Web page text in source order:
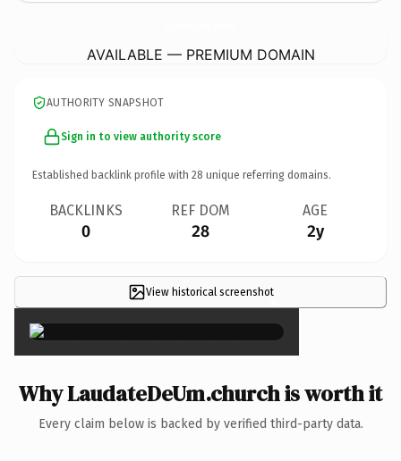
AVAILABLE — PREMIUM DOMAIN
AUTHORITY SNAPSHOT
Sign in to view authority score
Established backlink profile with 28 unique referring domains.
BACKLINKS
0
REF DOM
28
AGE
2y
View historical screenshot×
Why LaudateDeUm.church is worth it
Every claim below is backed by verified third-party data.